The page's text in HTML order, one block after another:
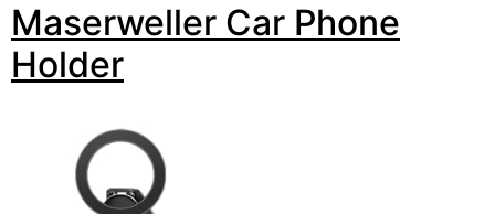
Maserweller Car Phone
Holder